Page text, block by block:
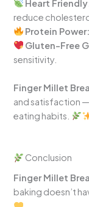
Heart
reduce
Protein Power:
Gluten-Free
sensitivity.
Finger Millet
and satisfaction
eating habits.
Conclusion
Finger Millet
baking doesn’t